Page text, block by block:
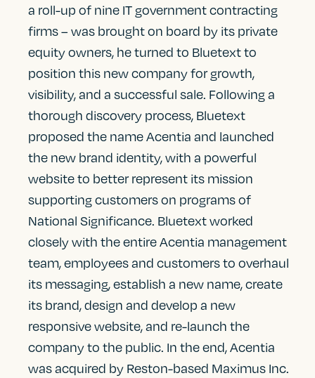
a roll-up of nine IT government contracting
firms – was brought on board by its private
equity owners, he turned to Bluetext to
position this new company for growth,
visibility, and a successful sale. Following a
thorough discovery process, Bluetext
proposed the name Acentia and launched
the new brand identity, with a powerful
website to better represent its mission
supporting customers on programs of
National Significance. Bluetext worked
closely with the entire Acentia management
team, employees and customers to overhaul
its messaging, establish a new name, create
its brand, design and develop a new
responsive website, and re-launch the
company to the public. In the end, Acentia
was acquired by Reston-based Maximus Inc.